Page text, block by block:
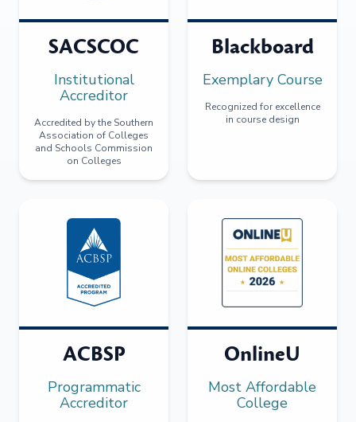
SACSCOC
Institutional
Accreditor
Accredited by the Southern
Association of Colleges
and Schools Commission
on Colleges
Blackboard
Exemplary Course
Recognized for excellence
in course design
ACBSP
Programmatic
Accreditor
OnlineU
Most Affordable
College